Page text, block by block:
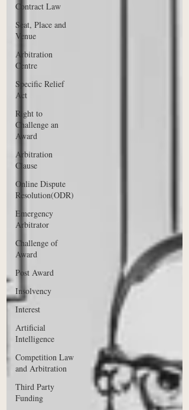
Contract Law
Seat, Place and
Venue
Arbitration
Centre
Specific Relief
Act
Right to
Challenge an
Award
Arbitration
Clause
Online Dispute
Resolution(ODR)
Emergency
Arbitrator
Challenge of
Award
Post Award
Insolvency
Interest
Artificial
Intelligence
Competition Law
and Arbitration
Third Party
Funding